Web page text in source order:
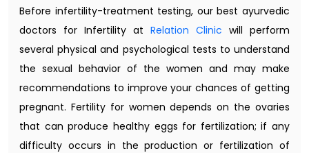
Before infertility-treatment testing, our best ayurvedic
doctors for Infertility at Relation Clinic will perform
several physical and psychological tests to understand
the sexual behavior of the women and may make
recommendations to improve your chances of getting
pregnant. Fertility for women depends on the ovaries
that can produce healthy eggs for fertilization; if any
difficulty occurs in the production or fertilization of